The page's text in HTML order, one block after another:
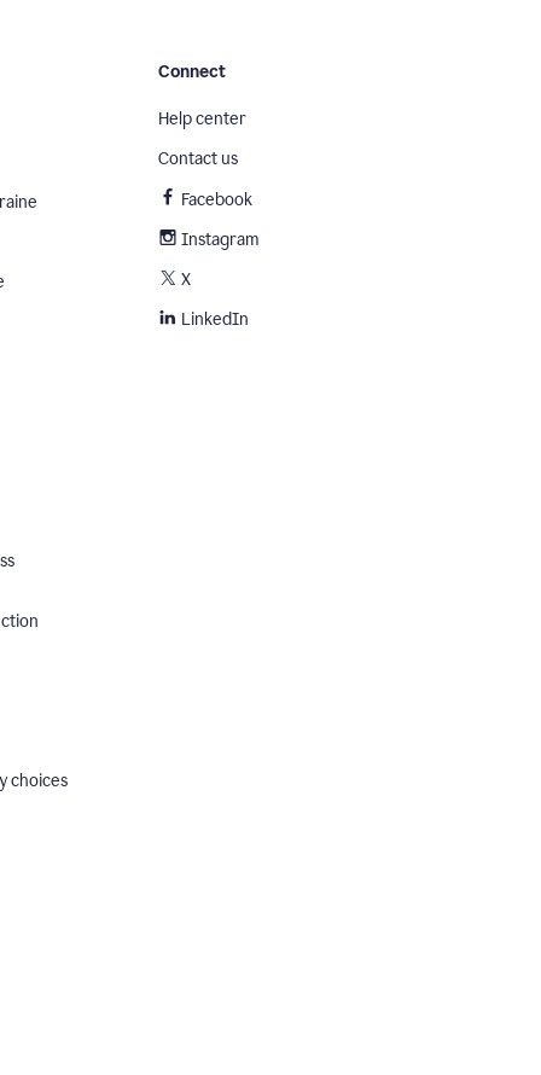
choices
Connect
Help center
Contact us
Facebook
Instagram
X
LinkedIn